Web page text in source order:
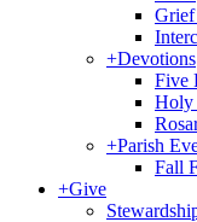
Grief
+Devotions
Five
Holy
+Parish
Fall
+Give